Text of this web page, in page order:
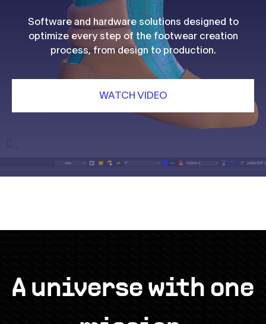
Software and hardware solutions designed to
optimize every step of the footwear creation
process, from design to production.
WATCH VIDEO
A universe with one